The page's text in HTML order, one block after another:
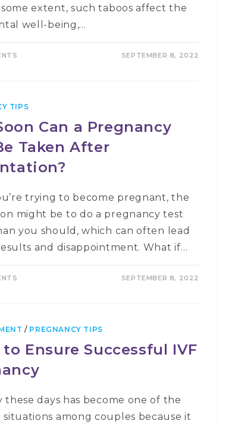
some extent, such taboos affect the
well-being,…
SEPTEMBER 8, 2022
TIPS
Can a Pregnancy
Taken After
trying to become pregnant, the
might be to do a pregnancy test
you should, which can often lead
and disappointment. What if…
SEPTEMBER 8, 2022
/ PREGNANCY TIPS
to Ensure Successful IVF
days has become one of the
situations among couples because it